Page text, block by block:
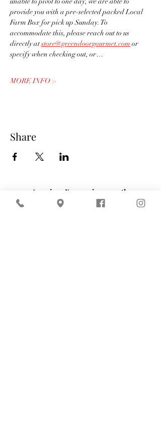
provide you with a pre-selected packed Local
Farm Box for pick up Sunday. To
accommodate this, please reach out to us
directly at store@greendoorgourmet.com or
specify when checking out, or…
MORE INFO >
Share
American Express is currently
experiencing technical difficulties that may
affect payment processing. If your payment